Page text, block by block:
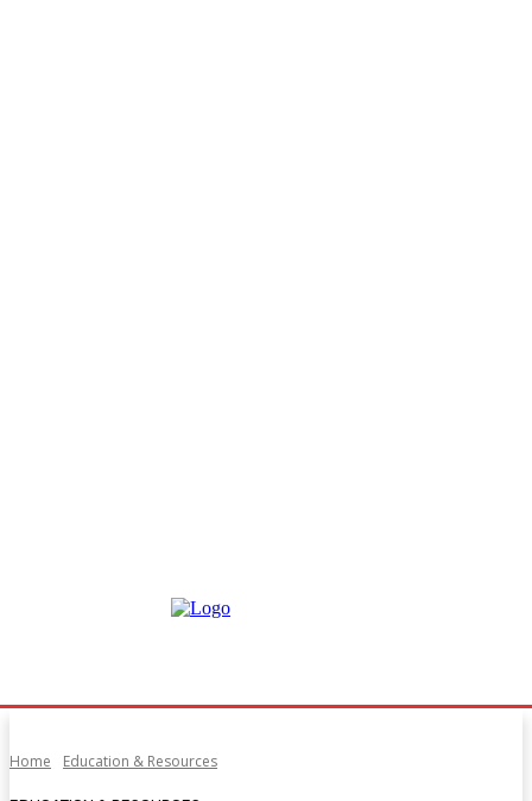
Home Education & Resources